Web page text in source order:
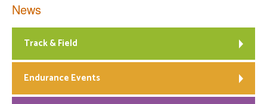
News
Track & Field
Endurance Events